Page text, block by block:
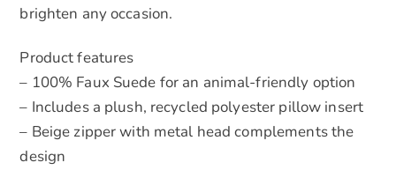
brighten any occasion.
Product features
– 100% Faux Suede for an animal-friendly option
– Includes a plush, recycled polyester pillow insert
– Beige zipper with metal head complements the
design